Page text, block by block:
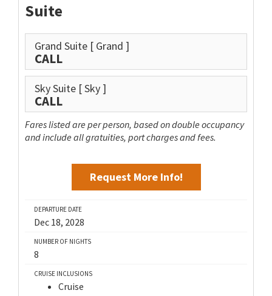
Suite
Grand Suite [ Grand ]
CALL
Sky Suite [ Sky ]
CALL
Fares listed are per person, based on double occupancy
and include all gratuities, port charges and fees.
Request More Info!
DEPARTURE DATE
Dec 18, 2028
NUMBER OF NIGHTS
8
CRUISE INCLUSIONS
Cruise